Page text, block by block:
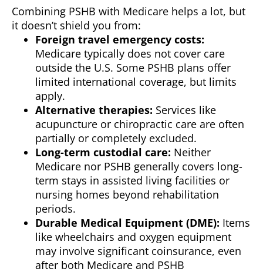
Combining PSHB with Medicare helps a lot, but
it doesn’t shield you from:
Foreign travel emergency costs:
Medicare typically does not cover care
outside the U.S. Some PSHB plans offer
limited international coverage, but limits
apply.
Alternative therapies: Services like
acupuncture or chiropractic care are often
partially or completely excluded.
Long-term custodial care: Neither
Medicare nor PSHB generally covers long-
term stays in assisted living facilities or
nursing homes beyond rehabilitation
periods.
Durable Medical Equipment (DME): Items
like wheelchairs and oxygen equipment
may involve significant coinsurance, even
after both Medicare and PSHB